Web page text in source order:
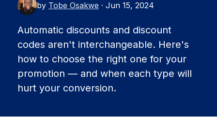
by Tobe Osakwe · Jun 15, 2024
Automatic discounts and discount
codes aren't interchangeable. Here's
how to choose the right one for your
promotion — and when each type will
hurt your conversion.